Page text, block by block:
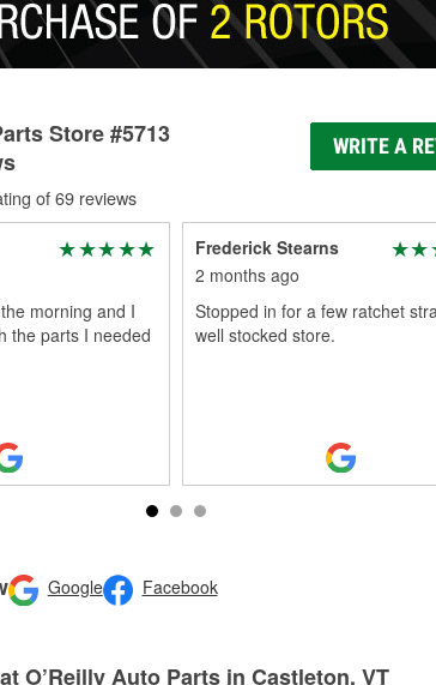
Store #5713
WRITE A
of 69 reviews
morning and I
the parts I needed
Frederick Stearns
2 months ago
Stopped in for a few ratchet
well stocked store.
Google Facebook
O’Reilly Auto Parts in Castleton, VT